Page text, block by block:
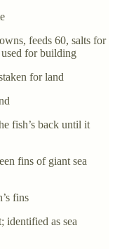
feeds 60, salts for
for building
for land
fish’s back until it
fins of giant sea
fins
identified as sea